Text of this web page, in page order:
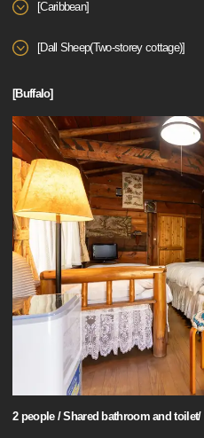
[Caribbean]
[Dall Sheep(Two-storey cottage)]
[Buffalo]
2 people / Shared bathroom and toilet/